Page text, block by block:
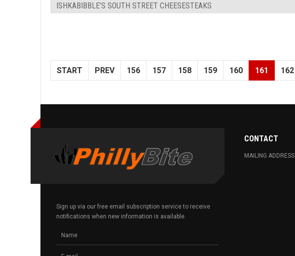
ISHKABIBBLE’S SOUTH STREET CHEESESTEAKS
START PREV 156 157 158 159 160 161 162
Sign up via our free email subscription service to receive
notifications when new information is available.
CONTACT
MAILING ADDRESS